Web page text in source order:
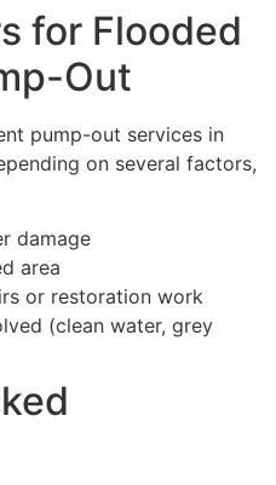
for Flooded
Out
pump-out services in
on several factors,
damage
area
or restoration work
(clean water, grey